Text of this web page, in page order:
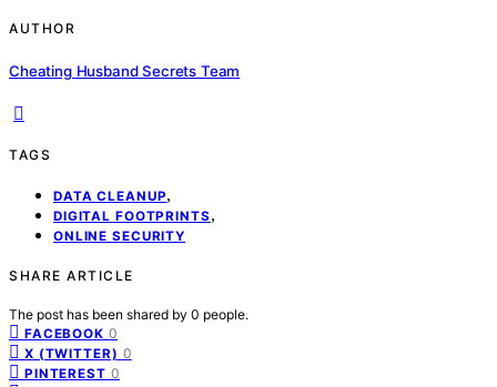
AUTHOR
Cheating Husband Secrets Team
TAGS
DATA CLEANUP,
DIGITAL FOOTPRINTS ,
ONLINE SECURITY
SHARE ARTICLE
The post has been shared by 0 people.
FACEBOOK 0
X (TWITTER) 0
PINTEREST 0